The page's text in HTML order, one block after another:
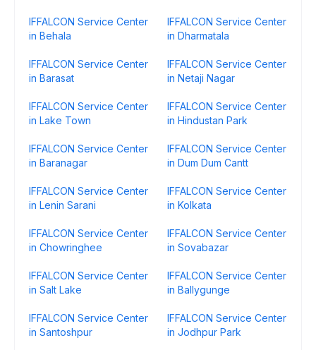
IFFALCON Service Center
in Behala
IFFALCON Service Center
in Dharmatala
IFFALCON Service Center
in Barasat
IFFALCON Service Center
in Netaji Nagar
IFFALCON Service Center
in Lake Town
IFFALCON Service Center
in Hindustan Park
IFFALCON Service Center
in Baranagar
IFFALCON Service Center
in Dum Dum Cantt
IFFALCON Service Center
in Lenin Sarani
IFFALCON Service Center
in Kolkata
IFFALCON Service Center
in Chowringhee
IFFALCON Service Center
in Sovabazar
IFFALCON Service Center
in Salt Lake
IFFALCON Service Center
in Ballygunge
IFFALCON Service Center
in Santoshpur
IFFALCON Service Center
in Jodhpur Park